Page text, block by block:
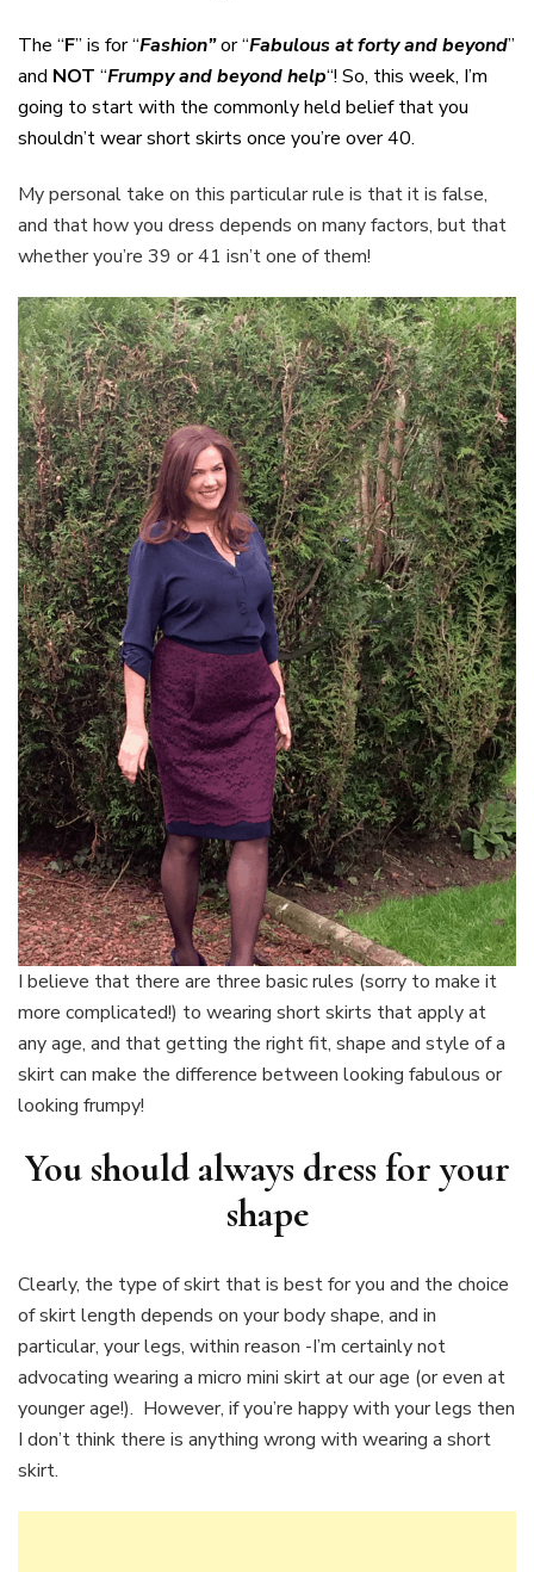
The “F” is for “Fashion”or “Fabulous at fortyand beyond”
and NOT “Frumpy and beyond help“! So, this week, I’m
going to start with the commonly held belief that you
shouldn’t wear short skirts once you’re over 40.
My personal take on this particular rule is that it is false,
and that how you dress depends on many factors, but that
whether you’re 39 or 41 isn’t one of them!
I believe that there are three basic rules (sorry to make it
more complicated!) to wearing short skirts that apply at
any age, and that getting the right fit, shape and style of a
skirt can make the difference between looking fabulous or
looking frumpy!
You should always dress for your
shape
Clearly, the type of skirt that is best for you and the choice
of skirt length depends on your body shape, and in
particular, your legs, within reason -I’m certainly not
advocating wearing a micro mini skirt at our age (or even at
younger age!). However, if you’re happy with your legs then
I don’t think there is anything wrong with wearing a short
skirt.